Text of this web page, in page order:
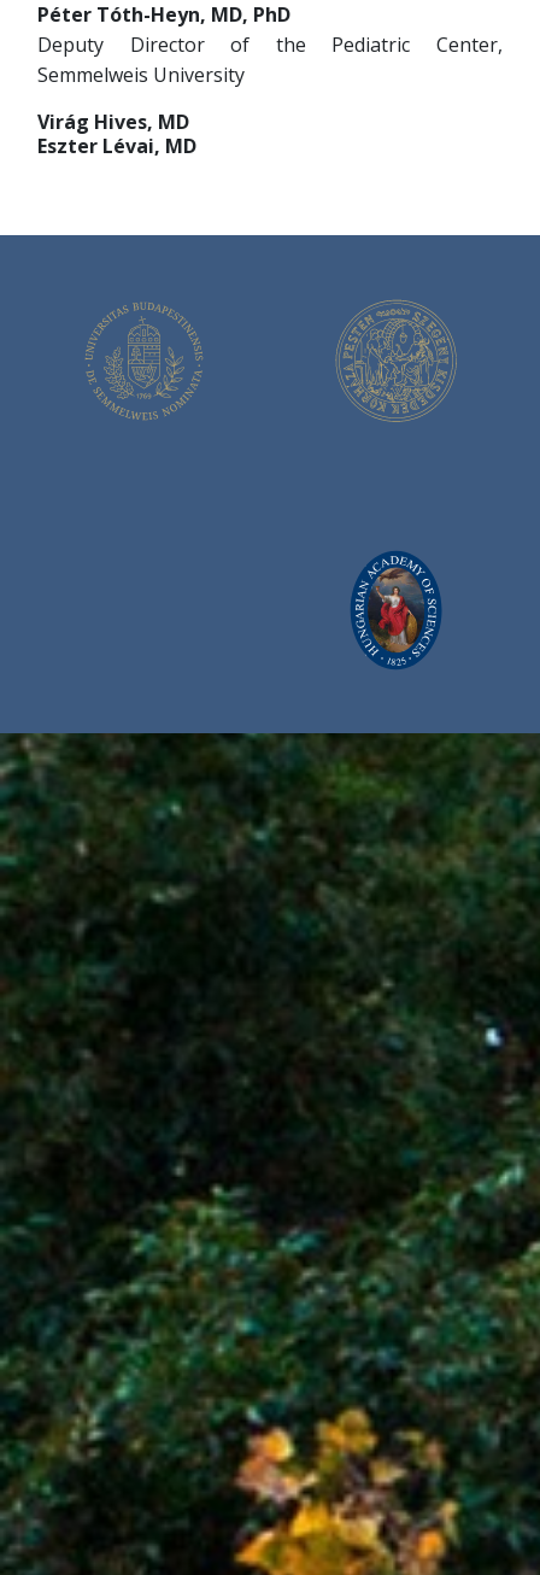
Péter Tóth-Heyn, MD, PhD
Deputy Director of the Pediatric Center,
Semmelweis University
Virág Hives, MD
Eszter Lévai, MD